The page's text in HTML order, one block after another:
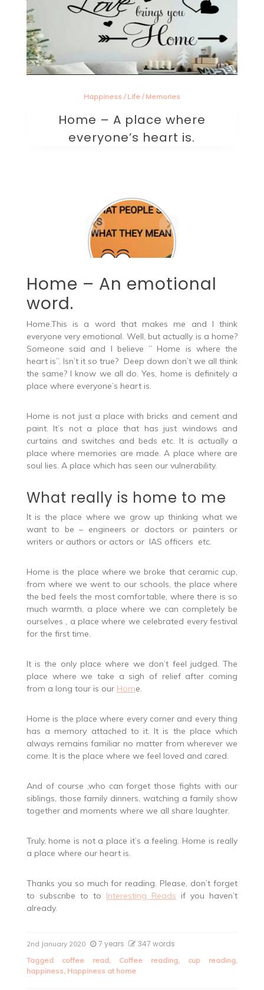
Happiness/ Life/ Memories
Home – A place where
everyone’s heart is.
Are they the
one? A
beautifully
written sad
Home – An emotional
word.
Home.This is a word that makes me and I think
everyone very emotional. Well, but actually is a home?
Someone said and I believe ” Home is where the
heart is”. Isn’t it so true? Deep down don’t we all think
the same? I know we all do. Yes, home is definitely a
place where everyone’s heart is.
Home is not just a place with bricks and cement and
paint. It’s not a place that has just windows and
curtains and switches and beds etc. It is actually a
place where memories are made. A place where are
soul lies. A place which has seen our vulnerability.
What really is home to me
It is the place where we grow up thinking what we
want to be – engineers or doctors or painters or
writers or authors or actors or IAS officers etc.
Home is the place where we broke that ceramic cup,
from where we went to our schools, the place where
the bed feels the most comfortable, where there is so
much warmth, a place where we can completely be
ourselves , a place where we celebrated every festival
for the first time.
It is the only place where we don’t feel judged. The
place where we take a sigh of relief after coming
from a long tour is our Home.
Home is the place where every corner and every thing
has a memory attached to it. It is the place which
always remains familiar no matter from wherever we
come. It is the place where we feel loved and cared.
And of course ,who can forget those fights with our
siblings, those family dinners, watching a family show
together and moments where we all share laughter.
Truly, home is not a place it’s a feeling. Home is really
a place where our heart is.
Thanks you so much for reading. Please, don’t forget
to subscribe to to Interesting Reads if you haven’t
already.
2nd January 2020 7 years 347 words
Tagged coffee read, Coffee reading, cup reading,
happiness, Happiness at home